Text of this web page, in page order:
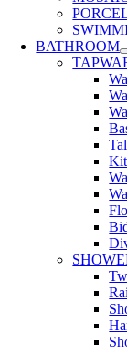
BATHROOM